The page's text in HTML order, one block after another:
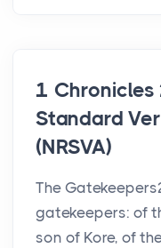
1 Chronicles
Standard
(NRSVA)
The
gatekeepers: of
son of Kore, of